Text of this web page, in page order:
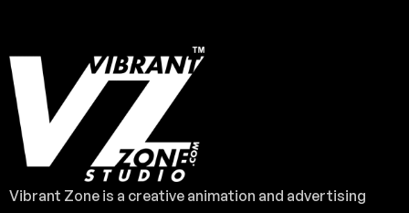
Vibrant Zone is a creative animation and advertising